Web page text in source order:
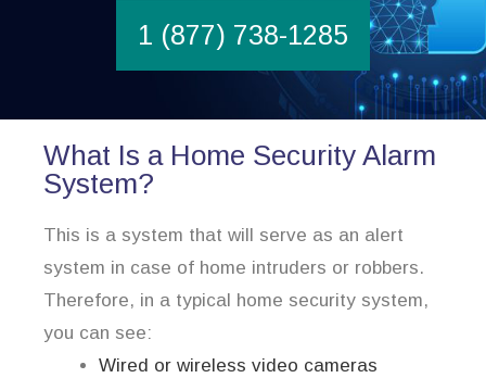
1 (877) 738-1285
What Is a Home Security Alarm
System?
This is a system that will serve as an alert
system in case of home intruders or robbers.
Therefore, in a typical home security system,
you can see:
Wired or wireless video cameras